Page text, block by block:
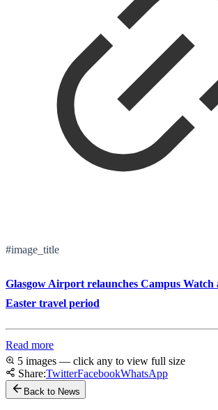
#image_title
Glasgow Airport relaunches Campus Watch
Easter travel period
Read more
5 images — click any to view full size
Share:TwitterFacebookWhatsApp
Back to News